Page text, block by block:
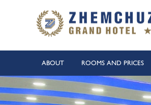
ABOUT ROOMS AND PRICES